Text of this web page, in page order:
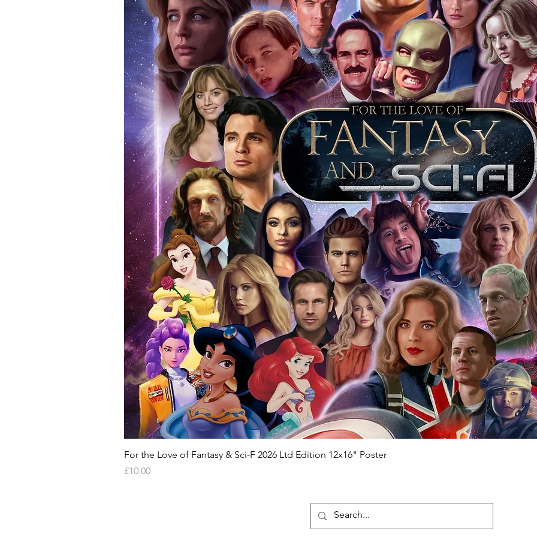
programme that you attended on that day is further proof the item is
real and authentic. You can also keep your event ticket as extra proof of
attendance. Whilst we know that most of you intend to keep your
memorabilia, if you ever decide to sell it on this will prove beyond all
reasonable doubt that the item is genuine.
If you use our official send in service we will include our COA sticker and
an event programme when we post back your signed items for an
additional charge. Proof pictures will be obtained where possible. For
anybody buying Monopoly Events merchandise from our store on ebay,
we provide the COA sticker on all our items as standard, and we include
an official programme from the event it was obtained at. This is inclusive
within the price you pay. The majority of our items also have proof
pictures available on request.
Quick View
For the Love of Fantasy & Sci-F 2026 Ltd Edition 12x16" Poster
Price
£10.00